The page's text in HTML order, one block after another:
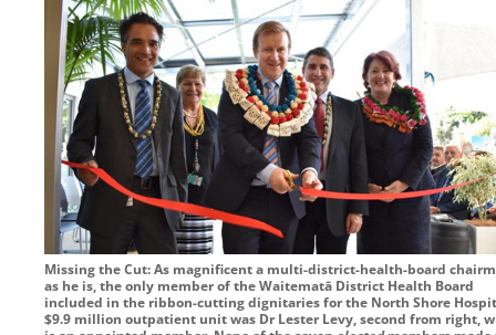
Missing the Cut: As magnificent a multi-district-health-board
as he is, the only member of the Waitematā District Health Board
included in the ribbon-cutting dignitaries for the North Shore
$9.9 million outpatient unit was Dr Lester Levy, second from right,